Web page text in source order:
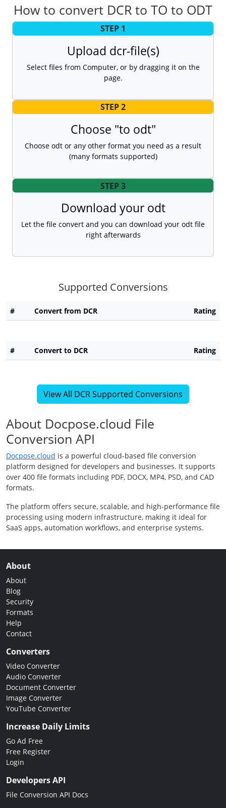
How to convert DCR to TO to ODT
STEP 1
Upload dcr-file(s)
Select files from Computer, or by dragging it on the
page.
STEP 2
Choose "to odt"
Choose odt or any other format you need as a result
(many formats supported)
STEP 3
Download your odt
Let the file convert and you can download your odt file
right afterwards
Supported Conversions
# Convert from DCR Rating
# Convert to DCR Rating
View All DCR Supported Conversions
About Docpose.cloud File
Conversion API
Docpose.cloud is a powerful cloud-based file conversion
platform designed for developers and businesses. It supports
over 400 file formats including PDF, DOCX, MP4, PSD, and CAD
formats.
The platform offers secure, scalable, and high-performance file
processing using modern infrastructure, making it ideal for
SaaS apps, automation workflows, and enterprise systems.
About
About
Blog
Security
Formats
Help
Contact
Converters
Video Converter
Audio Converter
Document Converter
Image Converter
YouTube Converter
Increase Daily Limits
Go Ad Free
Free Register
Login
Developers API
File Conversion API Docs